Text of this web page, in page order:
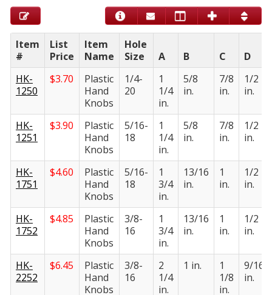
Item
#
List
Price
Item
Name
Hole
Size
A B C
D
HK-
1250
$3.70
Plastic
Hand
Knobs
1/4-
20
1
1/4
in.
5/8
in.
7/8
in.
1/2
in.
HK-
1251
$3.90
Plastic
Hand
Knobs
5/16-
18
1
1/4
in.
5/8
in.
7/8
in.
1/2
in.
HK-
1751
$4.60
Plastic
Hand
Knobs
5/16-
18
1
3/4
in.
13/16
in.
1
in.
1/2
in.
HK-
1752
$4.85
Plastic
Hand
Knobs
3/8-
16
1
3/4
in.
13/16
in.
1
in.
1/2
in.
HK-
2252
$6.45
Plastic
Hand
Knobs
3/8-
16
2
1/4
in.
1 in.
1
1/8
in.
9/16
in.